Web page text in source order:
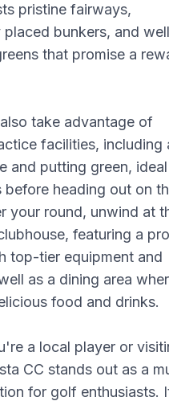
pristine fairways,
bunkers, and
that promise a
take advantage of
facilities, including
and putting green,
before heading out on
your round, unwind at
featuring a
top-tier equipment and
as a dining area
food and drinks.
a local player or
CC stands out as a
for golf enthusiasts.